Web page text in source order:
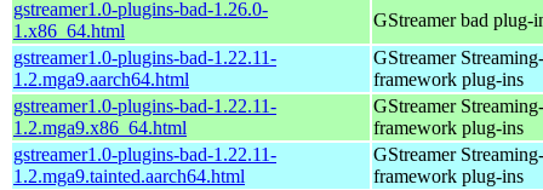
gstreamer1.0-plugins-bad-1.26.0-
1.x86_64.html
GStreamer bad plug-
gstreamer1.0-plugins-bad-1.22.11-
1.2.mga9.aarch64.html
GStreamer
framework plug-ins
gstreamer1.0-plugins-bad-1.22.11-
1.2.mga9.x86_64.html
GStreamer
framework plug-ins
gstreamer1.0-plugins-bad-1.22.11-
1.2.mga9.tainted.aarch64.html
GStreamer
framework plug-ins